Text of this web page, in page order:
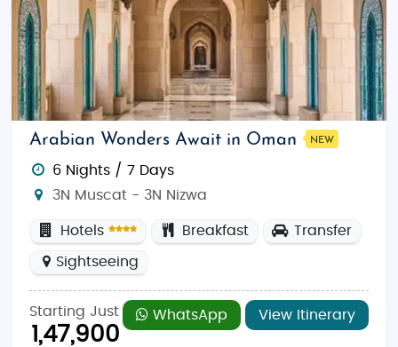
Arabian Wonders Await in Oman NEW
6 Nights / 7 Days
3N Muscat - 3N Nizwa
Hotels Breakfast Transfer
Sightseeing
Starting Just
1,47,900
WhatsApp View Itinerary